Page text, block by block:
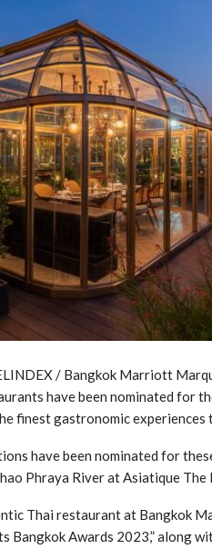
/ Bangkok Marriott
have been nominated for
finest gastronomic
have been nominated for
Phraya River at Asiatique
Thai restaurant at Bangkok
Bangkok Awards 2023,” along